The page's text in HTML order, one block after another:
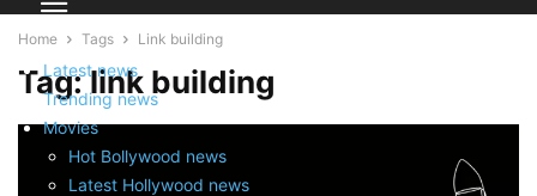
Latest news
Trending news
Movies
Hot Bollywood news
Latest Hollywood news
Home Tags Link building
Tag: link building